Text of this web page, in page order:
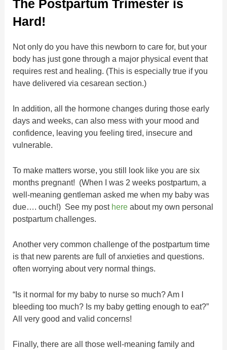
The Postpartum Trimester is
Hard!
Not only do you have this newborn to care for, but your
body has just gone through a major physical event that
requires rest and healing. (This is especially true if you
have delivered via cesarean section.)
In addition, all the hormone changes during those early
days and weeks, can also mess with your mood and
confidence, leaving you feeling tired, insecure and
vulnerable.
To make matters worse, you still look like you are six
months pregnant! (When I was 2 weeks postpartum, a
well-meaning gentleman asked me when my baby was
due…. ouch!) See my post here about my own personal
postpartum challenges.
Another very common challenge of the postpartum time
is that new parents are full of anxieties and questions.
often worrying about very normal things.
“Is it normal for my baby to nurse so much? Am I
bleeding too much? Is my baby getting enough to eat?”
All very good and valid concerns!
Finally, there are all those well-meaning family and